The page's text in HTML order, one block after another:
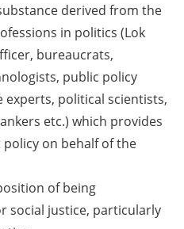
derived from the
in politics (Lok
bureaucrats,
public policy
political scientists,
etc.) which provides
on behalf of the
of being
social justice, particularly